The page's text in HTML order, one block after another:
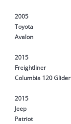
2005
Toyota
Avalon
2015
Freightliner
Columbia 120 Glider
2015
Jeep
Patriot